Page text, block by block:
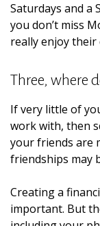
Saturdays and a
you don’t miss
really enjoy their
Three, where
If very little of
work with, then
your friends are
friendships may
Creating a
important. But